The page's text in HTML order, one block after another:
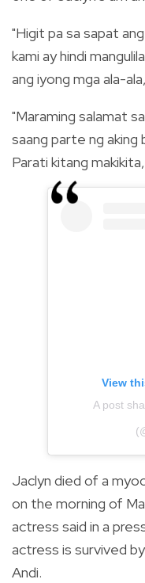
"Higit pa sa sapat
kami ay hindi
ang iyong mga ala-
"Maraming salamat
saang parte ng aking
Parati kitang
View
A post
Jaclyn died of a
on the morning of
actress said in a
actress is survived
Andi.